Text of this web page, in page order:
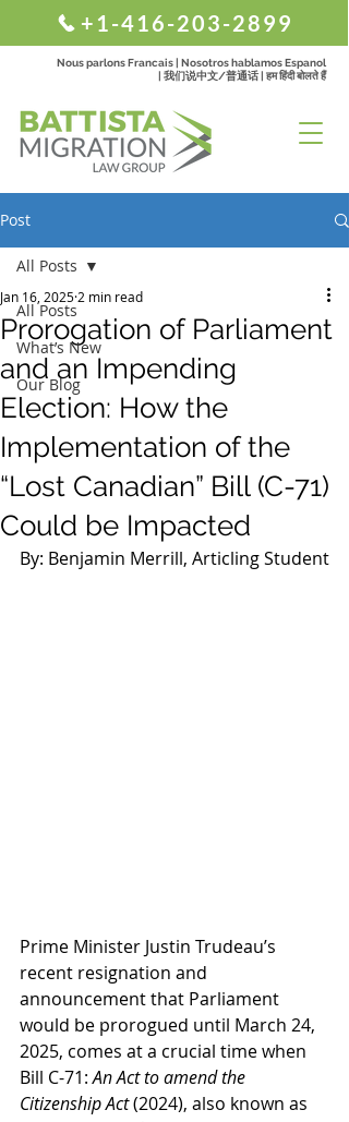
+1-416-203-2899
Nous parlons Francais | Nosotros hablamos Espanol
| 我们说中文/普通话 | हम हिंदी बोलते हैं
Post
All Posts
What’s New
Our Blog
All Posts
Prorogation of Parliament
and an Impending
Election: How the
Implementation of the
“Lost Canadian” Bill (C-71)
Could be Impacted
Jan 16, 2025 2 min read
By: Benjamin Merrill, Articling Student
Prime Minister Justin Trudeau’s
recent resignation and
announcement that Parliament
would be prorogued until March 24,
2025, comes at a crucial time when
Bill C-71: An Act to amend the
Citizenship Act (2024), also known as